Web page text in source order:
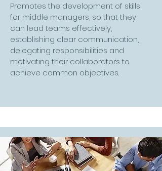
Promotes the development of skills
for middle managers, so that they
can lead teams effectively,
establishing clear communication,
delegating responsibilities and
motivating their collaborators to
achieve common objectives.